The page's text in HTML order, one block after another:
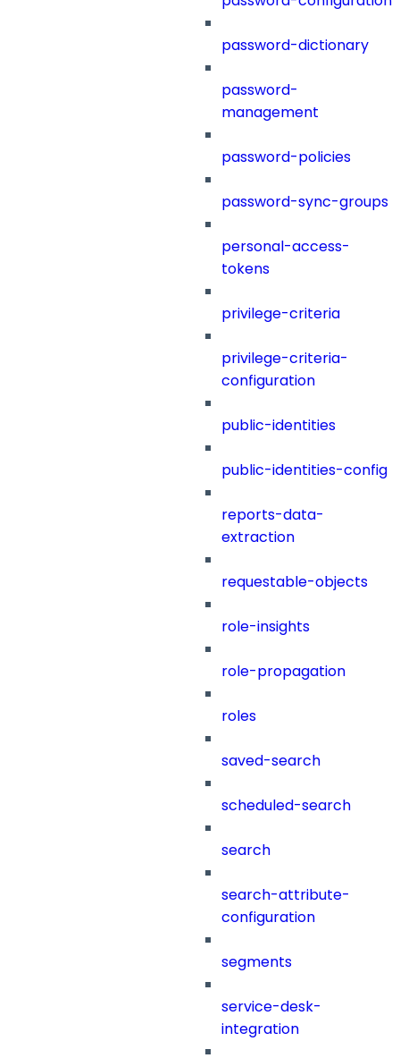
password-dictionary
password-
management
password-policies
password-sync-groups
personal-access-
tokens
privilege-criteria
privilege-criteria-
configuration
public-identities
public-identities-config
reports-data-
extraction
requestable-objects
role-insights
role-propagation
roles
saved-search
scheduled-search
search
search-attribute-
configuration
segments
service-desk-
integration